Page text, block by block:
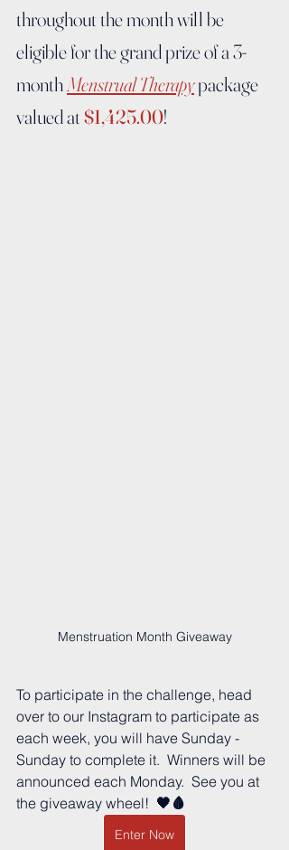
throughout the month will be
eligible for the grand prize of a 3-
month Menstrual Therapy package
valued at $1,425.00!
Menstruation Month Giveaway
To participate in the challenge, head
over to our Instagram to participate as
each week, you will have Sunday -
Sunday to complete it.  Winners will be
announced each Monday.  See you at
the giveaway wheel! 🖤🩸
Enter Now